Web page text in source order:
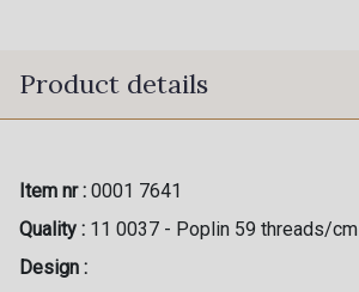
Product details
Item nr : 0001 7641
Quality : 11 0037 - Poplin 59 threads/cm
Design :